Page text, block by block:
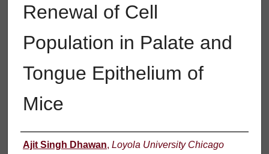
Renewal of Cell
Population in Palate and
Tongue Epithelium of
Mice
Author
Ajit Singh Dhawan, Loyola University Chicago